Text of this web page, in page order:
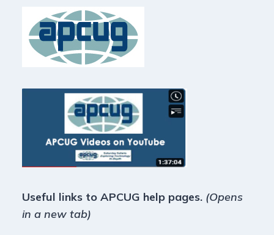
Useful links to APCUG help pages. (Opens
in a new tab)